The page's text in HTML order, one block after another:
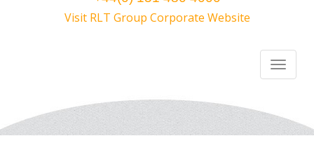
Visit RLT Group Corporate Website